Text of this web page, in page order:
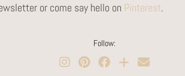
or come say hello on Pinterest.
Follow: